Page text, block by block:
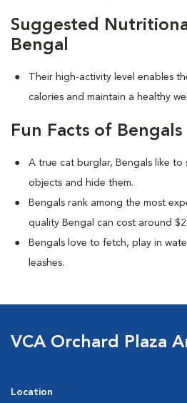
Suggested
Bengal
Their high-activity level enables
calories and maintain a healthy
Fun Facts of Bengals
A true cat burglar, Bengals like to
objects and hide them.
Bengals rank among the most
quality Bengal can cost around
Bengals love to fetch, play in
leashes.
VCA Orchard Plaza
Location